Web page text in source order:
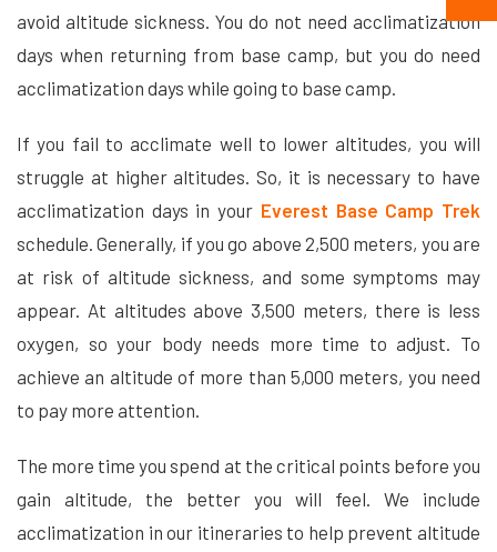
avoid altitude sickness. You do not need acclimatization
days when returning from base camp, but you do need
acclimatization days while going to base camp.
If you fail to acclimate well to lower altitudes, you will
struggle at higher altitudes. So, it is necessary to have
acclimatization days in your Everest Base Camp Trek
schedule. Generally, if you go above 2,500 meters, you are
at risk of altitude sickness, and some symptoms may
appear. At altitudes above 3,500 meters, there is less
oxygen, so your body needs more time to adjust. To
achieve an altitude of more than 5,000 meters, you need
to pay more attention.
The more time you spend at the critical points before you
gain altitude, the better you will feel. We include
acclimatization in our itineraries to help prevent altitude